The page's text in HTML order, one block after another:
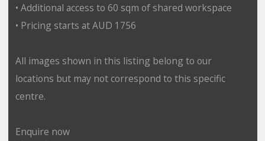
• Additional access to 60 sqm of shared workspace
• Pricing starts at AUD 1756
All images shown in this listing belong to our
locations but may not correspond to this specific
centre.
Enquire now